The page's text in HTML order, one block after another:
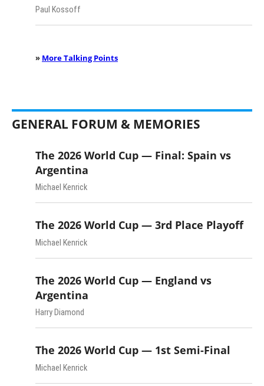
Paul Kossoff
» More Talking Points
GENERAL FORUM & MEMORIES
The 2026 World Cup — Final: Spain vs
Argentina
Michael Kenrick
The 2026 World Cup — 3rd Place Playoff
Michael Kenrick
The 2026 World Cup — England vs
Argentina
Harry Diamond
The 2026 World Cup — 1st Semi-Final
Michael Kenrick